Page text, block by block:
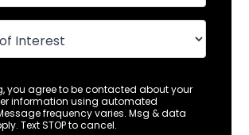
you agree to be contacted about your
information using automated
frequency varies. Msg & data
Text STOP to cancel.